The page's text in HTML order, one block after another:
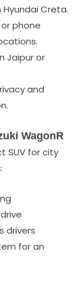
Creta.
phone
Jaipur or
and
WagonR
SUV for city
drivers
for an